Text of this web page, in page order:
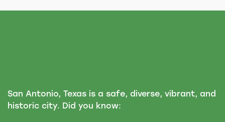
San Antonio, Texas is a safe, diverse, vibrant, and
historic city. Did you know: